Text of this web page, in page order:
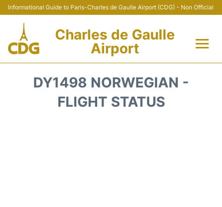
Informational Guide to Paris-Charles de Gaulle Airport (CDG) - Non Official
Charles de Gaulle
Airport
DY1498 NORWEGIAN -
FLIGHT STATUS